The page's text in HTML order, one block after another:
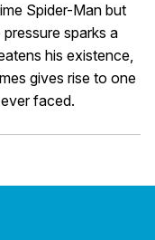
Spider-Man but
sparks a
his existence,
gives rise to one
faced.